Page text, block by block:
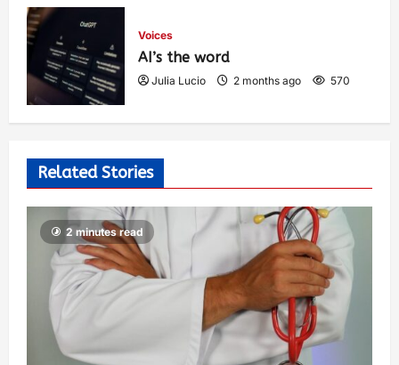
Voices
AI’s the word
Julia Lucio 2 months ago 570
Related Stories
2 minutes read